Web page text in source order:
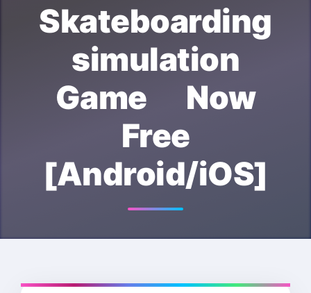
Skateboarding
simulation
Game Now
Free
[Android/iOS]